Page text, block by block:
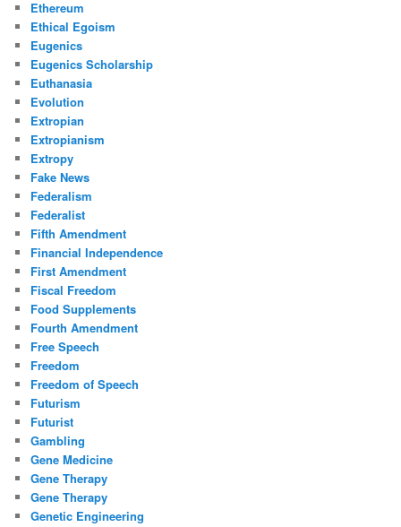
Ethereum
Ethical Egoism
Eugenics
Eugenics Scholarship
Euthanasia
Evolution
Extropian
Extropianism
Extropy
Fake News
Federalism
Federalist
Fifth Amendment
Financial Independence
First Amendment
Fiscal Freedom
Food Supplements
Fourth Amendment
Free Speech
Freedom
Freedom of Speech
Futurism
Futurist
Gambling
Gene Medicine
Gene Therapy
Gene Therapy
Genetic Engineering